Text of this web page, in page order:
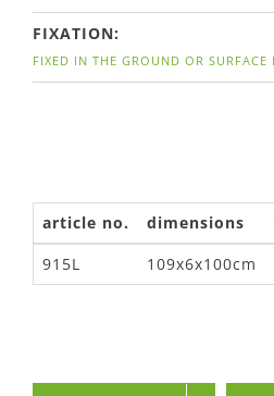
FIXATION:
FIXED IN THE GROUND OR SURFACE
article no. dimensions
915L
109x6x100cm